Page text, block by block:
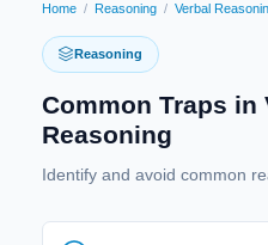
Home / Reasoning / Verbal
Reasoning
Common Traps in
Reasoning
Identify and avoid common